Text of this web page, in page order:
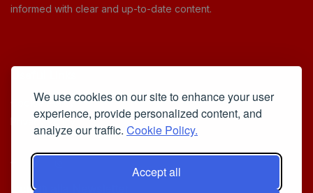
We use cookies on our site to enhance your user
experience, provide personalized content, and
analyze our traffic. Cookie Policy.
Accept all
informed with clear and up-to-date content.
Cookie Policy
Privacy Policy
Iscriviti alla Newsletter